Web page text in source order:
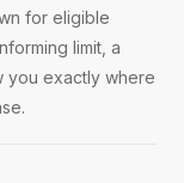
for eligible
limit, a
you exactly where